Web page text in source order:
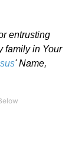
entrusting
family in Your
' Name,